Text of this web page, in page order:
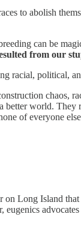
to abolish
can be
from our
racial, political,
chaos,
world.
of everyone
Long Island